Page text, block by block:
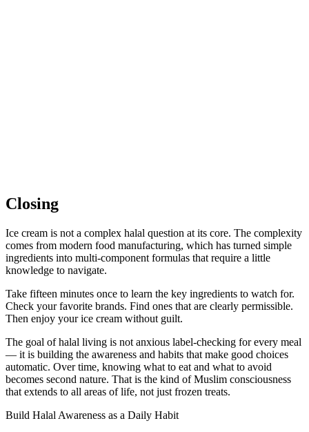
Closing
Ice cream is not a complex halal question at its core. The complexity
comes from modern food manufacturing, which has turned simple
ingredients into multi-component formulas that require a little
knowledge to navigate.
Take fifteen minutes once to learn the key ingredients to watch for.
Check your favorite brands. Find ones that are clearly permissible.
Then enjoy your ice cream without guilt.
The goal of halal living is not anxious label-checking for every meal
— it is building the awareness and habits that make good choices
automatic. Over time, knowing what to eat and what to avoid
becomes second nature. That is the kind of Muslim consciousness
that extends to all areas of life, not just frozen treats.
Build Halal Awareness as a Daily Habit